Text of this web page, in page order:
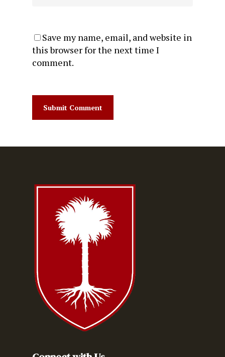
Save my name, email, and website in
this browser for the next time I
comment.